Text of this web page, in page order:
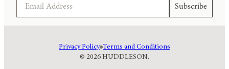
Subscribe
© 2026 HUDDLESON.
Privacy Policy Terms and Conditions